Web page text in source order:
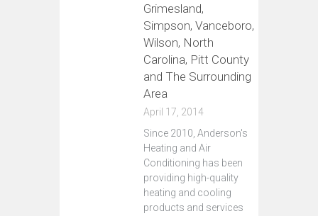
Grimesland,
Simpson, Vanceboro,
Wilson, North
Carolina, Pitt County
and The Surrounding
Area
April 17, 2014
Since 2010, Anderson's
Heating and Air
Conditioning has been
providing high-quality
heating and cooling
products and services